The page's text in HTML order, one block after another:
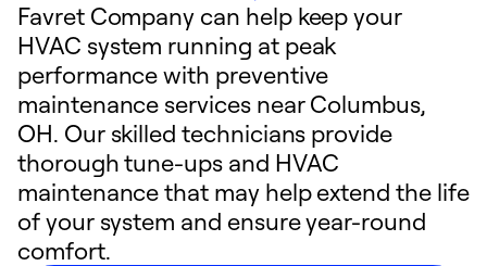
Favret Company can help keep your
HVAC system running at peak
performance with preventive
maintenance services near Columbus,
OH. Our skilled technicians provide
thorough tune-ups and HVAC
maintenance that may help extend the life
of your system and ensure year-round
comfort.